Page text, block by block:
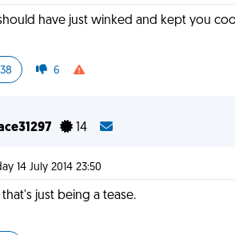
have just winked and kept you
38 6
14
14 July 2014 23:50
just being a tease.